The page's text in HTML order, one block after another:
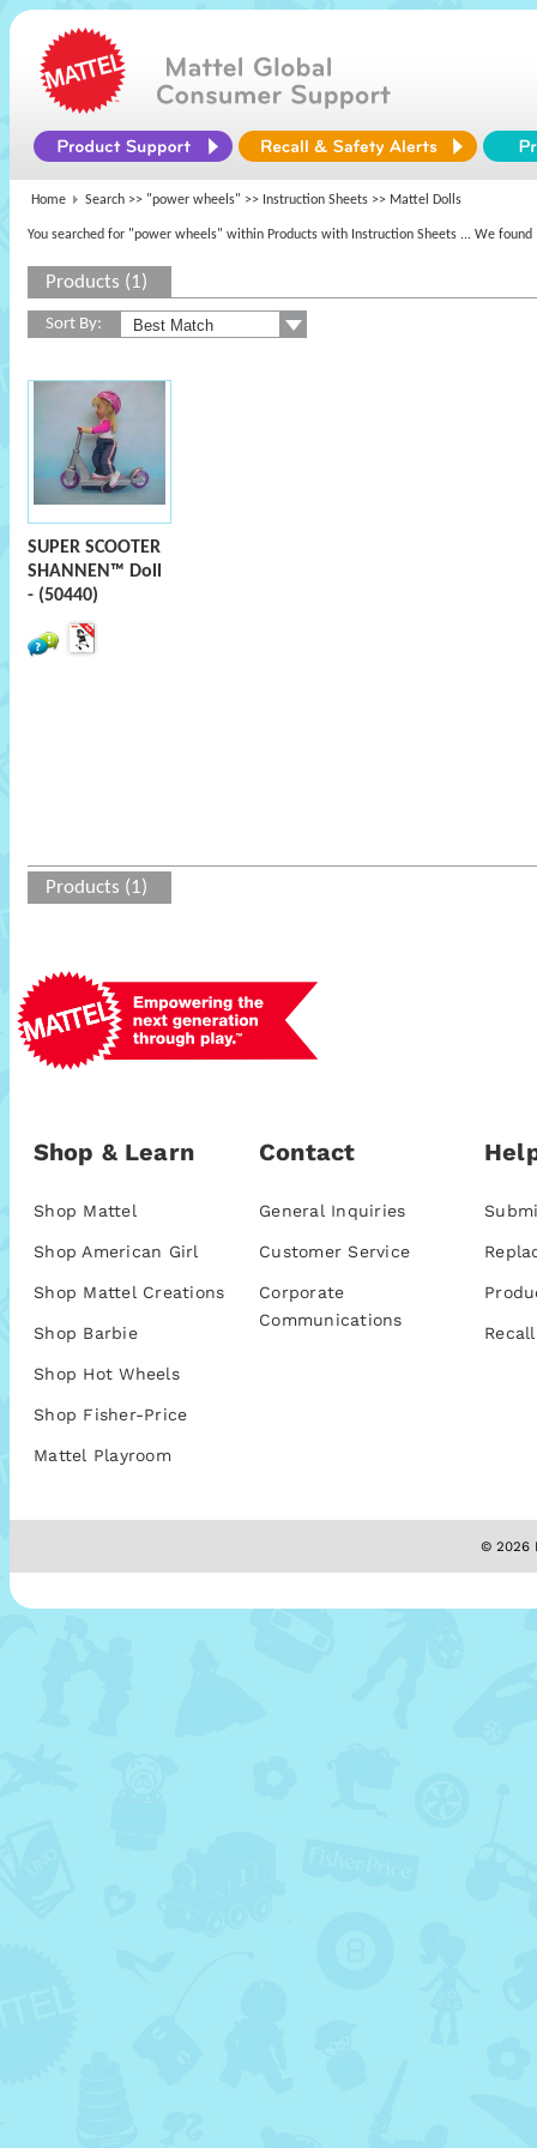
Home Search >> "power wheels" >> Instruction Sheets >> Mattel Dolls
You searched for "power wheels" within Products with Instruction Sheets ... We found
Products (1)
Sort By:
SUPER SCOOTER
SHANNEN™ Doll
- (50440)
Products (1)
Shop & Learn
Shop Mattel
Shop American Girl
Shop Mattel Creations
Shop Barbie
Shop Hot Wheels
Shop Fisher-Price
Mattel Playroom
Contact
General Inquiries
Customer Service
Corporate
Communications
© 2026